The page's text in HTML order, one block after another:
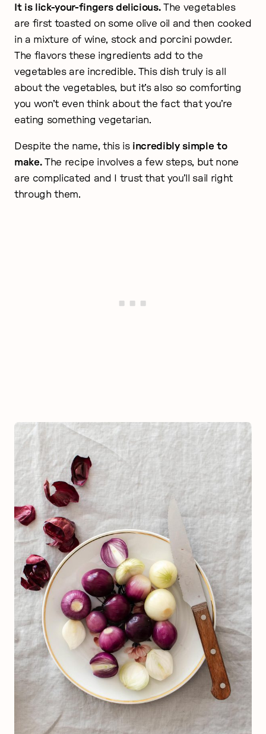
It is lick-your-fingers delicious.The vegetables
are first toasted on some olive oil and then cooked
in a mixture of wine, stock and porcini powder.
The flavors these ingredients add to the
vegetables are incredible. This dish truly is all
about the vegetables, but it’s also so comforting
you won’t even think about the fact that you’re
eating something vegetarian.
Despite the name, this isincredibly simple to
make.The recipe involves a few steps, but none
are complicated and I trust that you’ll sail right
through them.